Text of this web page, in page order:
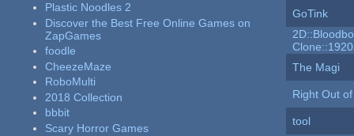
Plastic Noodles 2
Discover the Best Free Online Games on
ZapGames
foodle
CheezeMaze
RoboMulti
2018 Collection
bbbit
Scary Horror Games
GoTink
The Magi
Right Out
tool